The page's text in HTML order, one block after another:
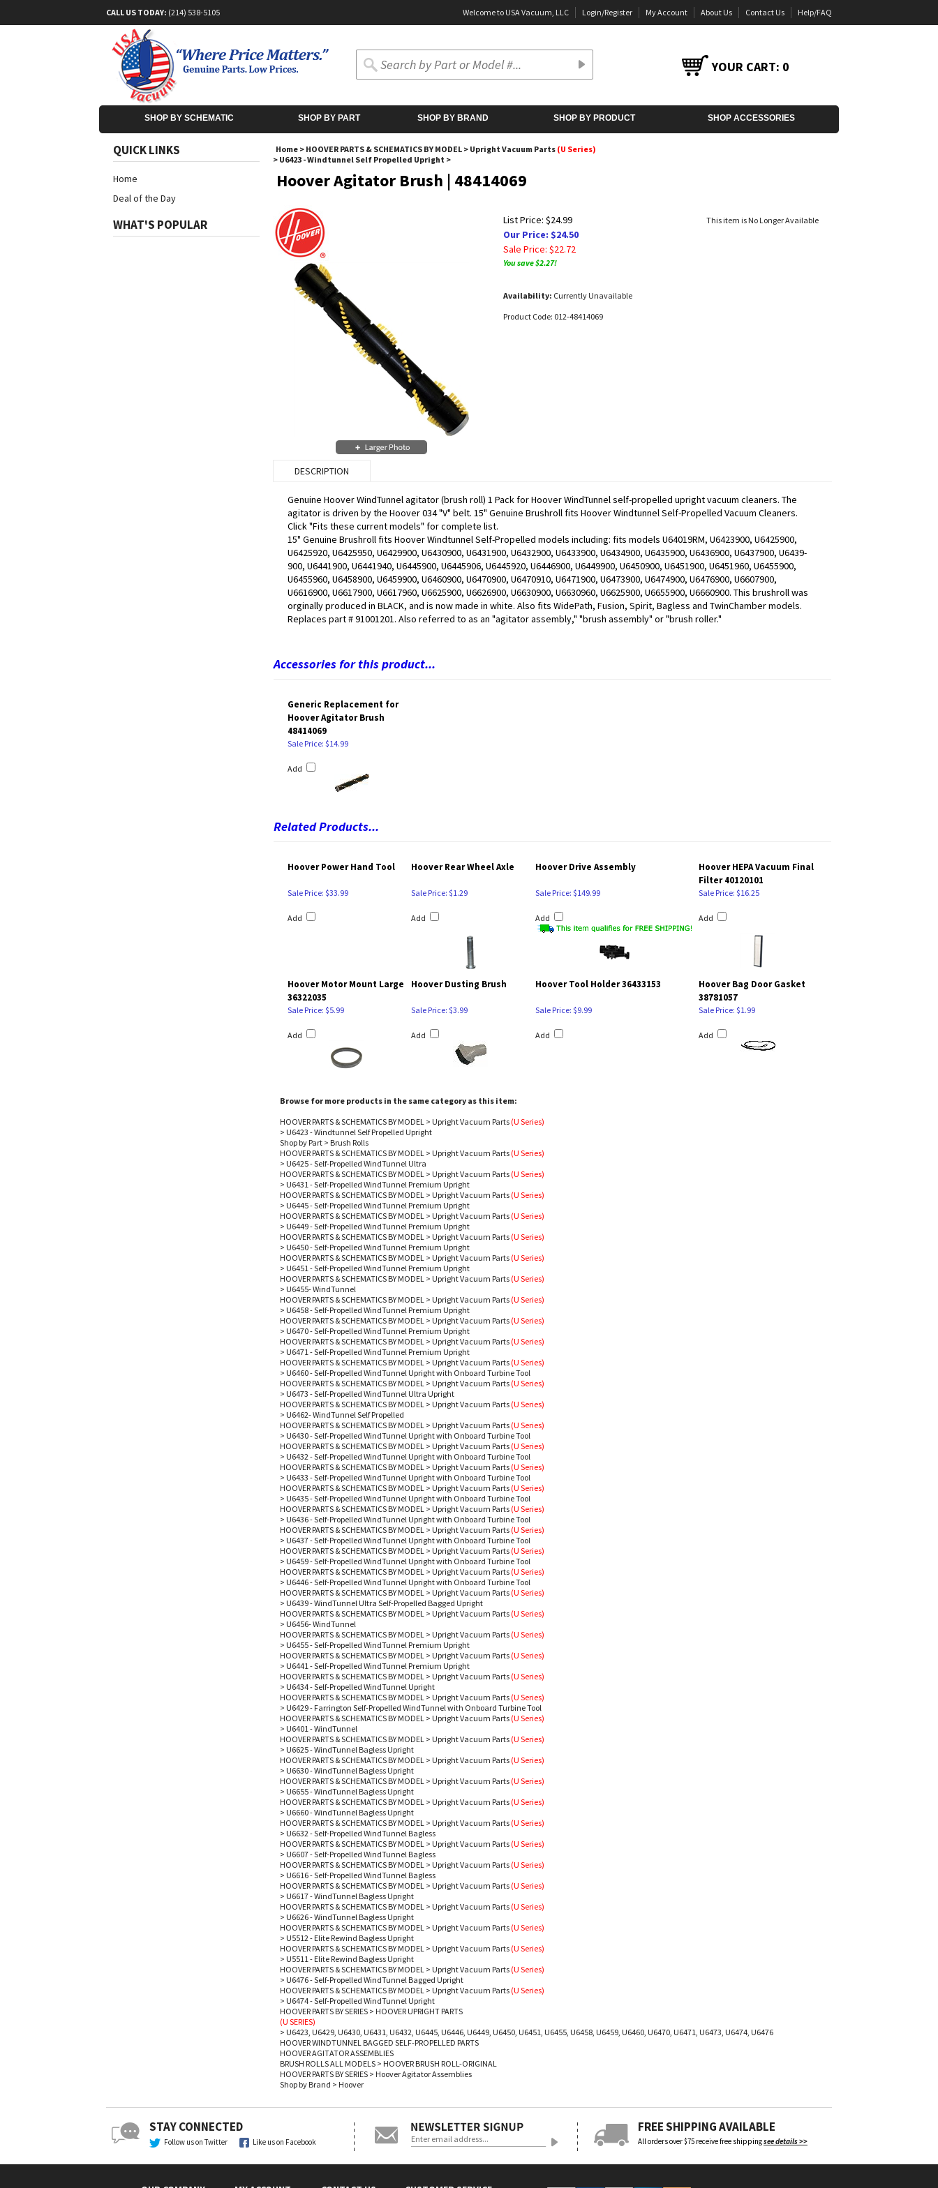
CALL US TODAY: (214) 538-5105 Welcome to USA Vacuum, LLC Login/Register My Account About Us Contact Us Help/FAQ
YOUR CART: 0
SHOP BY SCHEMATIC SHOP BY PART SHOP BY BRAND SHOP BY PRODUCT SHOP ACCESSORIES
QUICK LINKS
Home
Deal of the Day
WHAT'S POPULAR
Home > HOOVER PARTS & SCHEMATICS BY MODEL > Upright Vacuum Parts (U Series)
> U6423 - Windtunnel Self Propelled Upright >
Hoover Agitator Brush | 48414069
List Price: $24.99
Our Price: $24.50
Sale Price: $22.72
You save $2.27!
Availability: Currently Unavailable
Product Code: 012-48414069
This item is No Longer Available
DESCRIPTION
Genuine Hoover WindTunnel agitator (brush roll) 1 Pack for Hoover WindTunnel self-propelled upright vacuum cleaners. The
agitator is driven by the Hoover 034 "V" belt. 15" Genuine Brushroll fits Hoover Windtunnel Self-Propelled Vacuum Cleaners.
Click "Fits these current models" for complete list.
15" Genuine Brushroll fits Hoover Windtunnel Self-Propelled models including: fits models U64019RM, U6423900, U6425900,
U6425920, U6425950, U6429900, U6430900, U6431900, U6432900, U6433900, U6434900, U6435900, U6436900, U6437900, U6439-
900, U6441900, U6441940, U6445900, U6445906, U6445920, U6446900, U6449900, U6450900, U6451900, U6451960, U6455900,
U6455960, U6458900, U6459900, U6460900, U6470900, U6470910, U6471900, U6473900, U6474900, U6476900, U6607900,
U6616900, U6617900, U6617960, U6625900, U6626900, U6630900, U6630960, U6625900, U6655900, U6660900. This brushroll was
orginally produced in BLACK, and is now made in white. Also fits WidePath, Fusion, Spirit, Bagless and TwinChamber models.
Replaces part # 91001201. Also referred to as an "agitator assembly," "brush assembly" or "brush roller."
Accessories for this product...
Generic Replacement for
Hoover Agitator Brush
48414069
Sale Price: $14.99
Add
Related Products...
Hoover Power Hand Tool Hoover Rear Wheel Axle Hoover Drive Assembly
Hoover HEPA Vacuum Final
Filter 40120101
Sale Price: $33.99
Add
Sale Price: $1.29
Add
Sale Price: $149.99
Add
Sale Price: $16.25
Add
Hoover Motor Mount Large
36322035
Hoover Dusting Brush Hoover Tool Holder 36433153
Hoover Bag Door Gasket
38781057
Sale Price: $5.99
Add
Sale Price: $3.99
Add
Sale Price: $9.99
Add
Sale Price: $1.99
Add
Browse for more products in the same category as this item:
HOOVER PARTS & SCHEMATICS BY MODEL > Upright Vacuum Parts (U Series)
> U6423 - Windtunnel Self Propelled Upright
Shop by Part > Brush Rolls
HOOVER PARTS & SCHEMATICS BY MODEL > Upright Vacuum Parts (U Series)
> U6425 - Self-Propelled WindTunnel Ultra
HOOVER PARTS & SCHEMATICS BY MODEL > Upright Vacuum Parts (U Series)
> U6431 - Self-Propelled WindTunnel Premium Upright
HOOVER PARTS & SCHEMATICS BY MODEL > Upright Vacuum Parts (U Series)
> U6445 - Self-Propelled WindTunnel Premium Upright
HOOVER PARTS & SCHEMATICS BY MODEL > Upright Vacuum Parts (U Series)
> U6449 - Self-Propelled WindTunnel Premium Upright
HOOVER PARTS & SCHEMATICS BY MODEL > Upright Vacuum Parts (U Series)
> U6450 - Self-Propelled WindTunnel Premium Upright
HOOVER PARTS & SCHEMATICS BY MODEL > Upright Vacuum Parts (U Series)
> U6451 - Self-Propelled WindTunnel Premium Upright
HOOVER PARTS & SCHEMATICS BY MODEL > Upright Vacuum Parts (U Series)
> U6455- WindTunnel
HOOVER PARTS & SCHEMATICS BY MODEL > Upright Vacuum Parts (U Series)
> U6458 - Self-Propelled WindTunnel Premium Upright
HOOVER PARTS & SCHEMATICS BY MODEL > Upright Vacuum Parts (U Series)
> U6470 - Self-Propelled WindTunnel Premium Upright
HOOVER PARTS & SCHEMATICS BY MODEL > Upright Vacuum Parts (U Series)
> U6471 - Self-Propelled WindTunnel Premium Upright
HOOVER PARTS & SCHEMATICS BY MODEL > Upright Vacuum Parts (U Series)
> U6460 - Self-Propelled WindTunnel Upright with Onboard Turbine Tool
HOOVER PARTS & SCHEMATICS BY MODEL > Upright Vacuum Parts (U Series)
> U6473 - Self-Propelled WindTunnel Ultra Upright
HOOVER PARTS & SCHEMATICS BY MODEL > Upright Vacuum Parts (U Series)
> U6462- WindTunnel Self Propelled
HOOVER PARTS & SCHEMATICS BY MODEL > Upright Vacuum Parts (U Series)
> U6430 - Self-Propelled WindTunnel Upright with Onboard Turbine Tool
HOOVER PARTS & SCHEMATICS BY MODEL > Upright Vacuum Parts (U Series)
> U6432 - Self-Propelled WindTunnel Upright with Onboard Turbine Tool
HOOVER PARTS & SCHEMATICS BY MODEL > Upright Vacuum Parts (U Series)
> U6433 - Self-Propelled WindTunnel Upright with Onboard Turbine Tool
HOOVER PARTS & SCHEMATICS BY MODEL > Upright Vacuum Parts (U Series)
> U6435 - Self-Propelled WindTunnel Upright with Onboard Turbine Tool
HOOVER PARTS & SCHEMATICS BY MODEL > Upright Vacuum Parts (U Series)
> U6436 - Self-Propelled WindTunnel Upright with Onboard Turbine Tool
HOOVER PARTS & SCHEMATICS BY MODEL > Upright Vacuum Parts (U Series)
> U6437 - Self-Propelled WindTunnel Upright with Onboard Turbine Tool
HOOVER PARTS & SCHEMATICS BY MODEL > Upright Vacuum Parts (U Series)
> U6459 - Self-Propelled WindTunnel Upright with Onboard Turbine Tool
HOOVER PARTS & SCHEMATICS BY MODEL > Upright Vacuum Parts (U Series)
> U6446 - Self-Propelled WindTunnel Upright with Onboard Turbine Tool
HOOVER PARTS & SCHEMATICS BY MODEL > Upright Vacuum Parts (U Series)
> U6439 - WindTunnel Ultra Self-Propelled Bagged Upright
HOOVER PARTS & SCHEMATICS BY MODEL > Upright Vacuum Parts (U Series)
> U6456- WindTunnel
HOOVER PARTS & SCHEMATICS BY MODEL > Upright Vacuum Parts (U Series)
> U6455 - Self-Propelled WindTunnel Premium Upright
HOOVER PARTS & SCHEMATICS BY MODEL > Upright Vacuum Parts (U Series)
> U6441 - Self-Propelled WindTunnel Premium Upright
HOOVER PARTS & SCHEMATICS BY MODEL > Upright Vacuum Parts (U Series)
> U6434 - Self-Propelled WindTunnel Upright
HOOVER PARTS & SCHEMATICS BY MODEL > Upright Vacuum Parts (U Series)
> U6429 - Farrington Self-Propelled WindTunnel with Onboard Turbine Tool
HOOVER PARTS & SCHEMATICS BY MODEL > Upright Vacuum Parts (U Series)
> U6401 - WindTunnel
HOOVER PARTS & SCHEMATICS BY MODEL > Upright Vacuum Parts (U Series)
> U6625 - WindTunnel Bagless Upright
HOOVER PARTS & SCHEMATICS BY MODEL > Upright Vacuum Parts (U Series)
> U6630 - WindTunnel Bagless Upright
HOOVER PARTS & SCHEMATICS BY MODEL > Upright Vacuum Parts (U Series)
> U6655 - WindTunnel Bagless Upright
HOOVER PARTS & SCHEMATICS BY MODEL > Upright Vacuum Parts (U Series)
> U6660 - WindTunnel Bagless Upright
HOOVER PARTS & SCHEMATICS BY MODEL > Upright Vacuum Parts (U Series)
> U6632 - Self-Propelled WindTunnel Bagless
HOOVER PARTS & SCHEMATICS BY MODEL > Upright Vacuum Parts (U Series)
> U6607 - Self-Propelled WindTunnel Bagless
HOOVER PARTS & SCHEMATICS BY MODEL > Upright Vacuum Parts (U Series)
> U6616 - Self-Propelled WindTunnel Bagless
HOOVER PARTS & SCHEMATICS BY MODEL > Upright Vacuum Parts (U Series)
> U6617 - WindTunnel Bagless Upright
HOOVER PARTS & SCHEMATICS BY MODEL > Upright Vacuum Parts (U Series)
> U6626 - WindTunnel Bagless Upright
HOOVER PARTS & SCHEMATICS BY MODEL > Upright Vacuum Parts (U Series)
> U5512 - Elite Rewind Bagless Upright
HOOVER PARTS & SCHEMATICS BY MODEL > Upright Vacuum Parts (U Series)
> U5511 - Elite Rewind Bagless Upright
HOOVER PARTS & SCHEMATICS BY MODEL > Upright Vacuum Parts (U Series)
> U6476 - Self-Propelled WindTunnel Bagged Upright
HOOVER PARTS & SCHEMATICS BY MODEL > Upright Vacuum Parts (U Series)
> U6474 - Self-Propelled WindTunnel Upright
HOOVER PARTS BY SERIES > HOOVER UPRIGHT PARTS
(U SERIES)
> U6423, U6429, U6430, U6431, U6432, U6445, U6446, U6449, U6450, U6451, U6455, U6458, U6459, U6460, U6470, U6471, U6473, U6474, U6476
HOOVER WINDTUNNEL BAGGED SELF-PROPELLED PARTS
HOOVER AGITATOR ASSEMBLIES
BRUSH ROLLS ALL MODELS > HOOVER BRUSH ROLL-ORIGINAL
HOOVER PARTS BY SERIES > Hoover Agitator Assemblies
Shop by Brand > Hoover
STAY CONNECTED
Follow us on Twitter Like us on Facebook
FREE SHIPPING AVAILABLE
All orders over $75 receive free shippingsee details >>